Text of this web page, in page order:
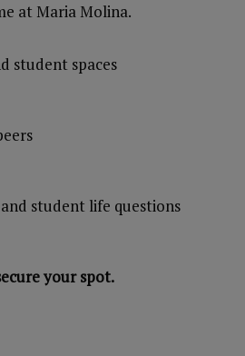
at Maria Molina.
student spaces
student life questions
your spot.